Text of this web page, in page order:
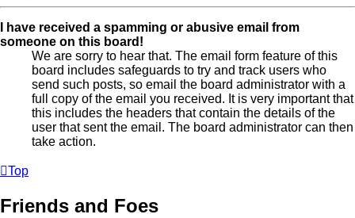
I have received a spamming or abusive email from
someone on this board!
We are sorry to hear that. The email form feature of this
board includes safeguards to try and track users who
send such posts, so email the board administrator with a
full copy of the email you received. It is very important that
this includes the headers that contain the details of the
user that sent the email. The board administrator can then
take action.
Top
Friends and Foes